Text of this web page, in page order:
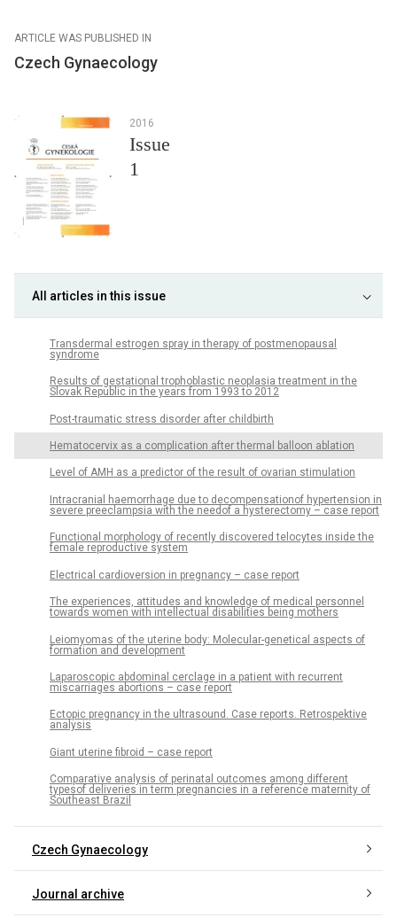
ARTICLE WAS PUBLISHED IN
Czech Gynaecology
2016
Issue
1
All articles in this issue
Transdermal estrogen spray in therapy of postmenopausal
syndrome
Results of gestational trophoblastic neoplasia treatment in the
Slovak Republic in the years from 1993 to 2012
Post-traumatic stress disorder after childbirth
Hematocervix as a complication after thermal balloon ablation
Level of AMH as a predictor of the result of ovarian stimulation
Intracranial haemorrhage due to decompensationof hypertension in
severe preeclampsia with the needof a hysterectomy – case report
Functional morphology of recently discovered telocytes inside the
female reproductive system
Electrical cardioversion in pregnancy – case report
The experiences, attitudes and knowledge of medical personnel
towards women with intellectual disabilities being mothers
Leiomyomas of the uterine body: Molecular-genetical aspects of
formation and development
Laparoscopic abdominal cerclage in a patient with recurrent
miscarriages abortions – case report
Ectopic pregnancy in the ultrasound. Case reports. Retrospektive
analysis
Giant uterine fibroid – case report
Comparative analysis of perinatal outcomes among different
typesof deliveries in term pregnancies in a reference maternity of
Southeast Brazil
Czech Gynaecology
Journal archive